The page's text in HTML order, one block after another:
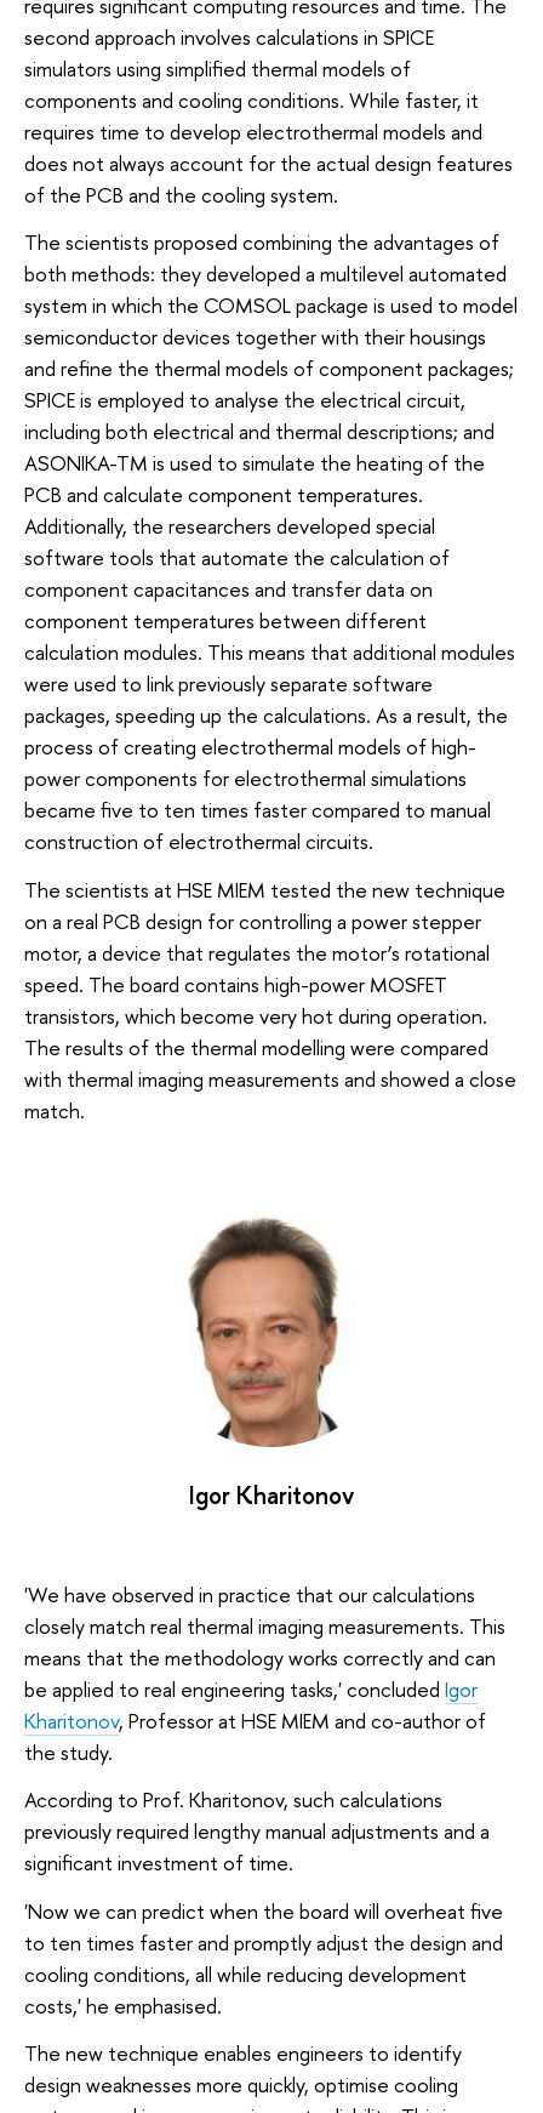
second approach involves calculations in SPICE
simulators using simplified thermal models of
components and cooling conditions. While faster, it
requires time to develop electrothermal models and
does not always account for the actual design features
of the PCB and the cooling system.
The scientists proposed combining the advantages of
both methods: they developed a multilevel automated
system in which the COMSOL package is used to model
semiconductor devices together with their housings
and refine the thermal models of component packages;
SPICE is employed to analyse the electrical circuit,
including both electrical and thermal descriptions; and
ASONIKA-TM is used to simulate the heating of the
PCB and calculate component temperatures.
Additionally, the researchers developed special
software tools that automate the calculation of
component capacitances and transfer data on
component temperatures between different
calculation modules. This means that additional modules
were used to link previously separate software
packages, speeding up the calculations. As a result, the
process of creating electrothermal models of high-
power components for electrothermal simulations
became five to ten times faster compared to manual
construction of electrothermal circuits.
The scientists at HSE MIEM tested the new technique
on a real PCB design for controlling a power stepper
motor, a device that regulates the motor’s rotational
speed. The board contains high-power MOSFET
transistors, which become very hot during operation.
The results of the thermal modelling were compared
with thermal imaging measurements and showed a close
match.
Igor Kharitonov
'We have observed in practice that our calculations
closely match real thermal imaging measurements. This
means that the methodology works correctly and can
be applied to real engineering tasks,' concluded Igor
Kharitonov, Professor at HSE MIEM and co-author of
the study.
According to Prof. Kharitonov, such calculations
previously required lengthy manual adjustments and a
significant investment of time.
'Now we can predict when the board will overheat five
to ten times faster and promptly adjust the design and
cooling conditions, all while reducing development
costs,' he emphasised.
The new technique enables engineers to identify
design weaknesses more quickly, optimise cooling